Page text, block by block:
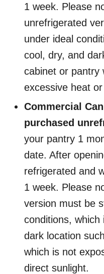
1 week. Please
unrefrigerated
under ideal
cool, dry, and
cabinet or pantry
excessive heat
Commercial
purchased
your pantry 1
date. After
refrigerated and
1 week. Please
version must be
conditions, which
dark location
which is not
direct sunlight.